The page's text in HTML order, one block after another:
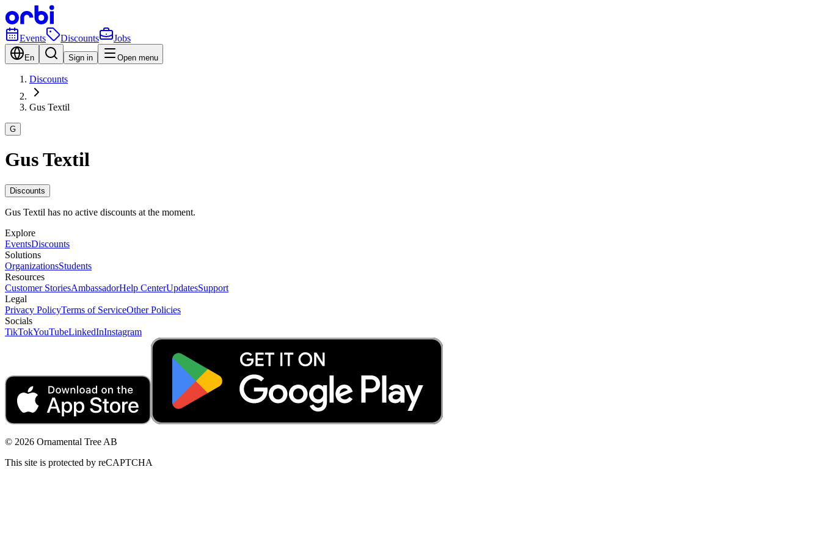
Events Discounts Jobs
En Sign in Open menu
Discounts
Gus Textil
G
Gus Textil
Discounts
Gus Textil has no active discounts at the moment.
Explore
EventsDiscounts
Solutions
OrganizationsStudents
Resources
Customer StoriesAmbassadorHelp CenterUpdatesSupport
Legal
Privacy PolicyTerms of ServiceOther Policies
Socials
TikTokYouTubeLinkedInInstagram
© 2026 Ornamental Tree AB
This site is protected by reCAPTCHA